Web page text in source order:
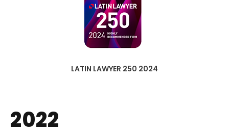
LATIN LAWYER 250 2024
2022